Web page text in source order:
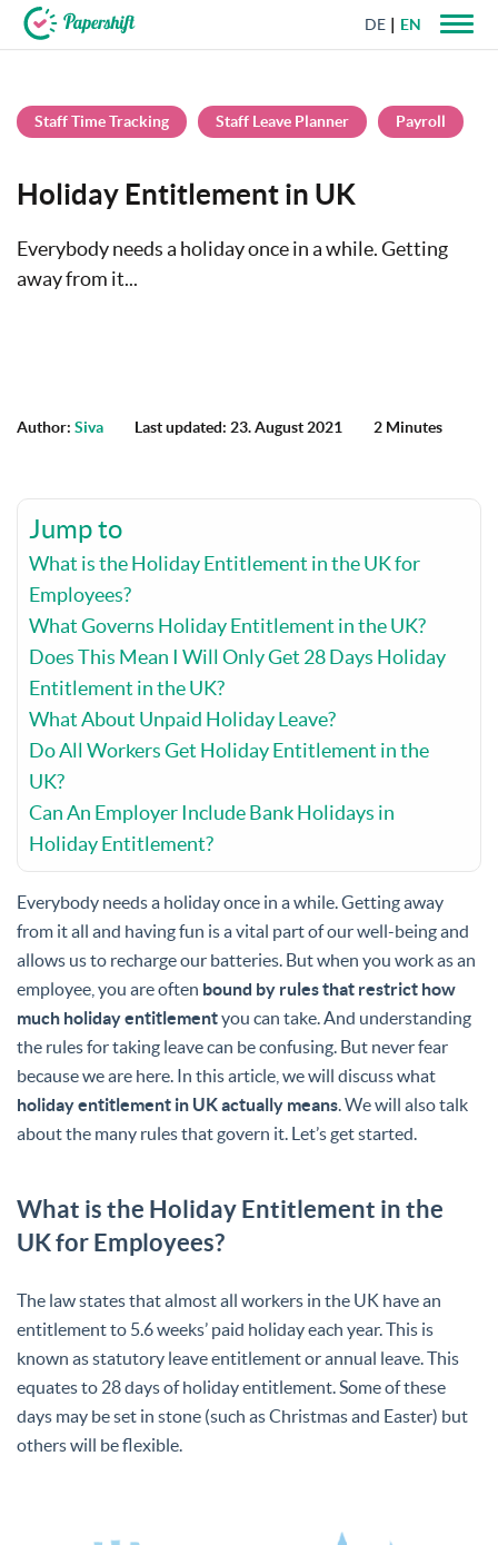
DE EN
Staff Time Tracking Staff Leave Planner Payroll
Holiday Entitlement in UK
Everybody needs a holiday once in a while. Getting
away from it...
Author: Siva Last updated: 23. August 2021 2 Minutes
Jump to
What is the Holiday Entitlement in the UK for
Employees?
What Governs Holiday Entitlement in the UK?
Does This Mean I Will Only Get 28 Days Holiday
Entitlement in the UK?
What About Unpaid Holiday Leave?
Do All Workers Get Holiday Entitlement in the
UK?
Can An Employer Include Bank Holidays in
Holiday Entitlement?
Everybody needs a holiday once in a while. Getting away
from it all and having fun is a vital part of our well-being and
allows us to recharge our batteries. But when you work as an
employee, you are often bound by rules that restrict how
much holiday entitlementyou can take. And understanding
the rules for taking leave can be confusing. But never fear
because we are here. In this article, we will discuss what
holiday entitlement in UK actually means. We will also talk
about the many rules that govern it. Let’s get started.
What is the Holiday Entitlement in the
UK for Employees?
The law states that almost all workers in the UK have an
entitlement to 5.6 weeks’ paid holiday each year. This is
known as statutory leave entitlement or annual leave. This
equates to 28 days of holiday entitlement. Some of these
days may be set in stone (such as Christmas and Easter) but
others will be flexible.